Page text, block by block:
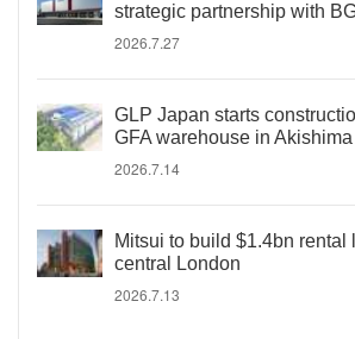
strategic partnership with
2026.7.27
GLP Japan starts
GFA warehouse in
2026.7.14
Mitsui to build $1.4bn rental
central London
2026.7.13